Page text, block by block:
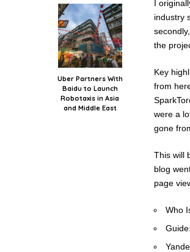
Uber Partners With
Baidu to Launch
Robotaxis in Asia
and Middle East
I
industry
the
Key
from
were a
gone
This will
blog
page
Who